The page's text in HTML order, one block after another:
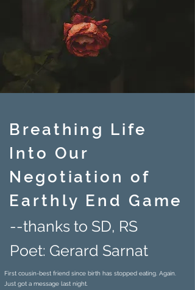
Breathing Life
Into Our
Negotiation of
Earthly End Game
--thanks to SD, RS
Poet: Gerard Sarnat
First cousin-best friend since birth has stopped eating. Again.
Just got a message last night.